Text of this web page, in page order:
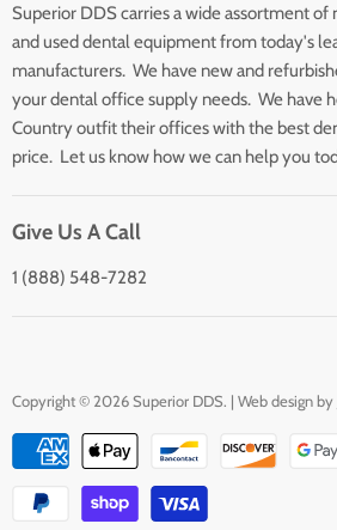
About Us
Customer Service
Contact Us
Superior DDS carries a wide assortment
and used dental equipment from today's
manufacturers. We have new and
your dental office supply needs. We have
Country outfit their offices with the best
price. Let us know how we can help you
Give Us A Call
1 (888) 548-7282
Copyright © 2026 Superior DDS. | Web design by